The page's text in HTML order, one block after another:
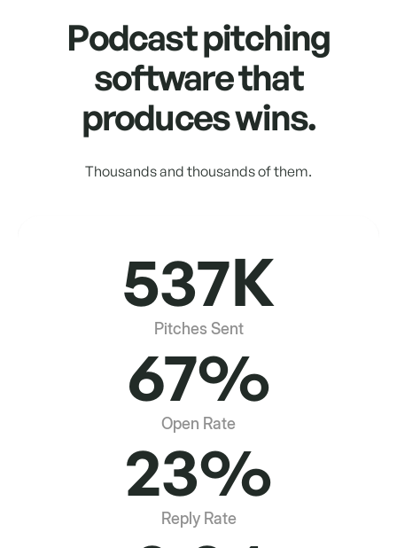
Podcast pitching
software that
produces wins.
Thousands and thousands of them.
537K
Pitches Sent
67%
Open Rate
23%
Reply Rate